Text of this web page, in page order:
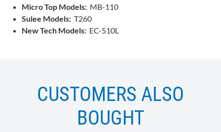
Micro Top Models: MB-110
Sulee Models: T260
New Tech Models: EC-510L
CUSTOMERS ALSO
BOUGHT